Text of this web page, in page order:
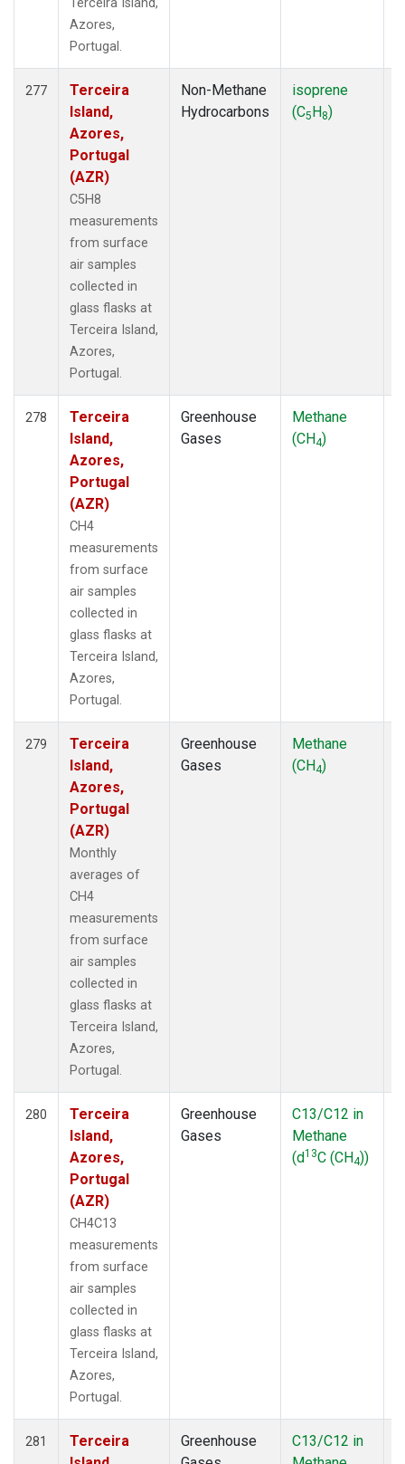
Azores,
Portugal.
277
Terceira
Island,
Azores,
Portugal
(AZR)
C5H8
measurements
from surface
air samples
collected in
glass flasks at
Terceira Island,
Azores,
Portugal.
Non-Methane
Hydrocarbons
isoprene
(C5H8)
278
Terceira
Island,
Azores,
Portugal
(AZR)
CH4
measurements
from surface
air samples
collected in
glass flasks at
Terceira Island,
Azores,
Portugal.
Greenhouse
Gases
Methane
(CH4)
279
Terceira
Island,
Azores,
Portugal
(AZR)
Monthly
averages of
CH4
measurements
from surface
air samples
collected in
glass flasks at
Terceira Island,
Azores,
Portugal.
Greenhouse
Gases
Methane
(CH4)
280
Terceira
Island,
Azores,
Portugal
(AZR)
CH4C13
measurements
from surface
air samples
collected in
glass flasks at
Terceira Island,
Azores,
Portugal.
Greenhouse
Gases
C13/C12 in
Methane
(d13C (CH4))
281
Terceira
Greenhouse
C13/C12 in